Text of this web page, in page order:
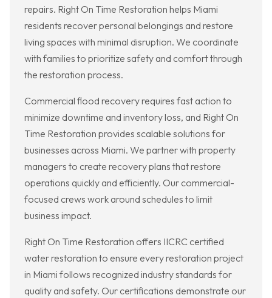
repairs. Right On Time Restoration helps Miami
residents recover personal belongings and restore
living spaces with minimal disruption. We coordinate
with families to prioritize safety and comfort through
the restoration process.
Commercial flood recovery requires fast action to
minimize downtime and inventory loss, and Right On
Time Restoration provides scalable solutions for
businesses across Miami. We partner with property
managers to create recovery plans that restore
operations quickly and efficiently. Our commercial-
focused crews work around schedules to limit
business impact.
Right On Time Restoration offers IICRC certified
water restoration to ensure every restoration project
in Miami follows recognized industry standards for
quality and safety. Our certifications demonstrate our